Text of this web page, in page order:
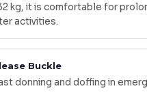
kg, it is comfortable for
activities.
Buckle
donning and doffing in